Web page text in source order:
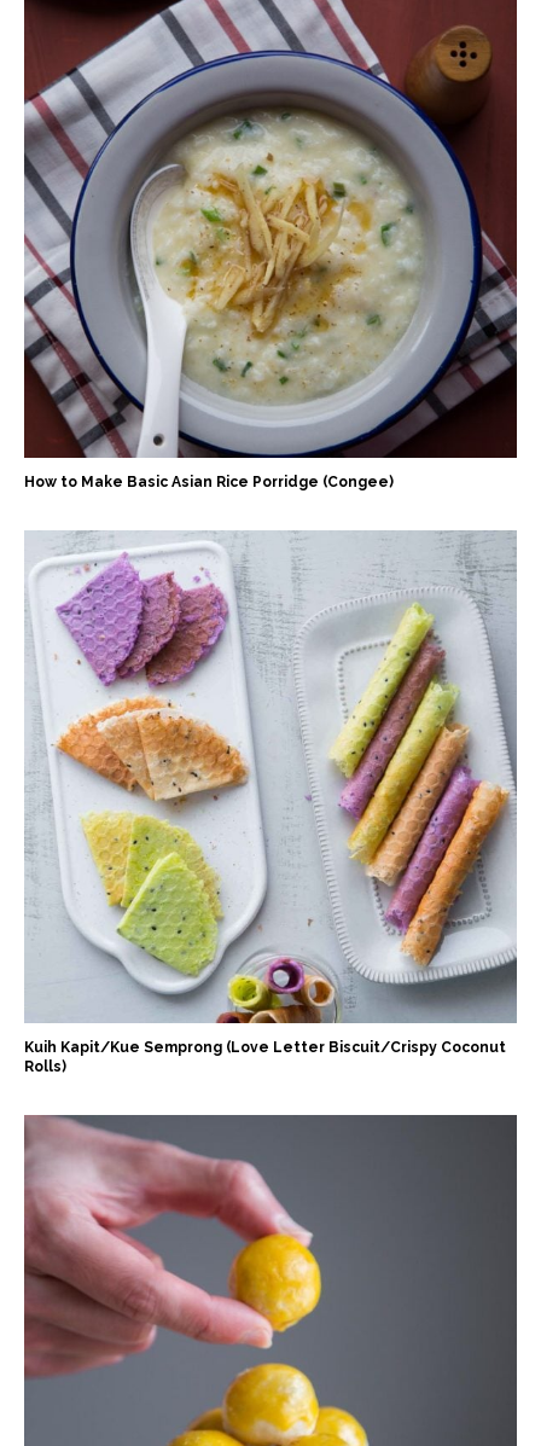
How to Make Basic Asian Rice Porridge (Congee)
Kuih Kapit/Kue Semprong (Love Letter Biscuit/Crispy Coconut
Rolls)